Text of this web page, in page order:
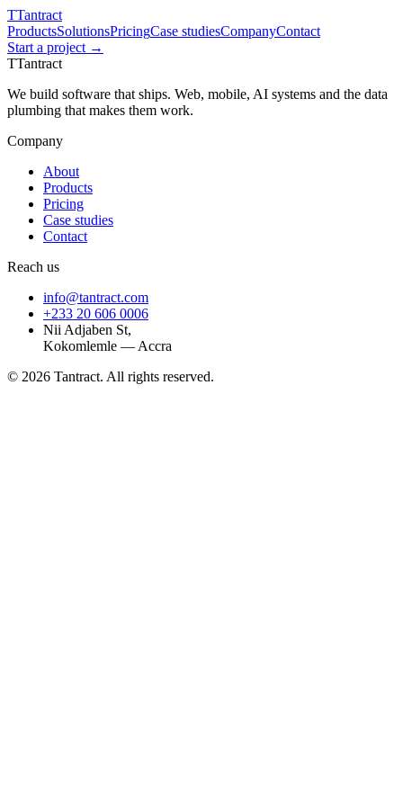
TTantract
ProductsSolutionsPricingCase studiesCompanyContact
Start a project →
TTantract
We build software that ships. Web, mobile, AI systems and the data
plumbing that makes them work.
Company
About
Products
Pricing
Case studies
Contact
Reach us
info@tantract.com
+233 20 606 0006
Nii Adjaben St,
Kokomlemle — Accra
© 2026 Tantract. All rights reserved.